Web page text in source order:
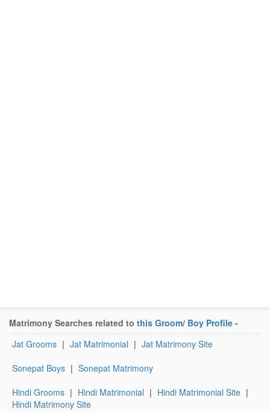
Matrimony Searches related to this Groom/ Boy Profile -
Jat Grooms | Jat Matrimonial | Jat Matrimony Site
Sonepat Boys | Sonepat Matrimony
Hindi Grooms | Hindi Matrimonial | Hindi Matrimonial Site |
Hindi Matrimony Site